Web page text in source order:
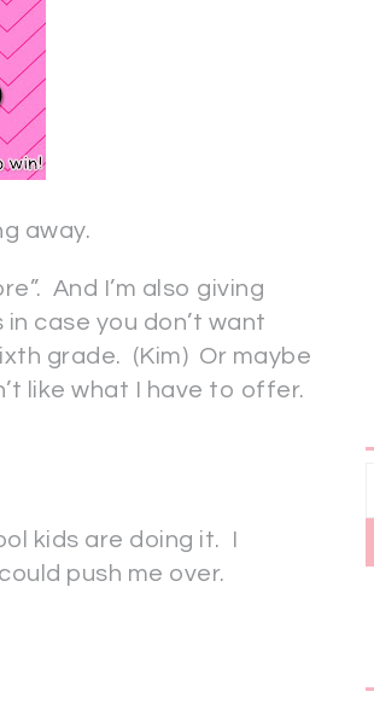
away.
And I’m also giving
case you don’t want
grade. (Kim) Or maybe
like what I have to offer.
kids are doing it. I
push me over.